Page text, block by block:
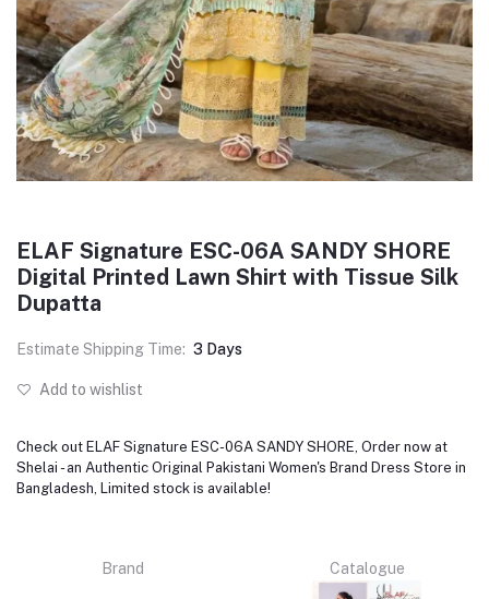
ELAF Signature ESC-06A SANDY SHORE
Digital Printed Lawn Shirt with Tissue Silk
Dupatta
Estimate Shipping Time: 3 Days
Add to wishlist
Check out ELAF Signature ESC-06A SANDY SHORE, Order now at
Shelai - an Authentic Original Pakistani Women's Brand Dress Store in
Bangladesh, Limited stock is available!
Brand Catalogue